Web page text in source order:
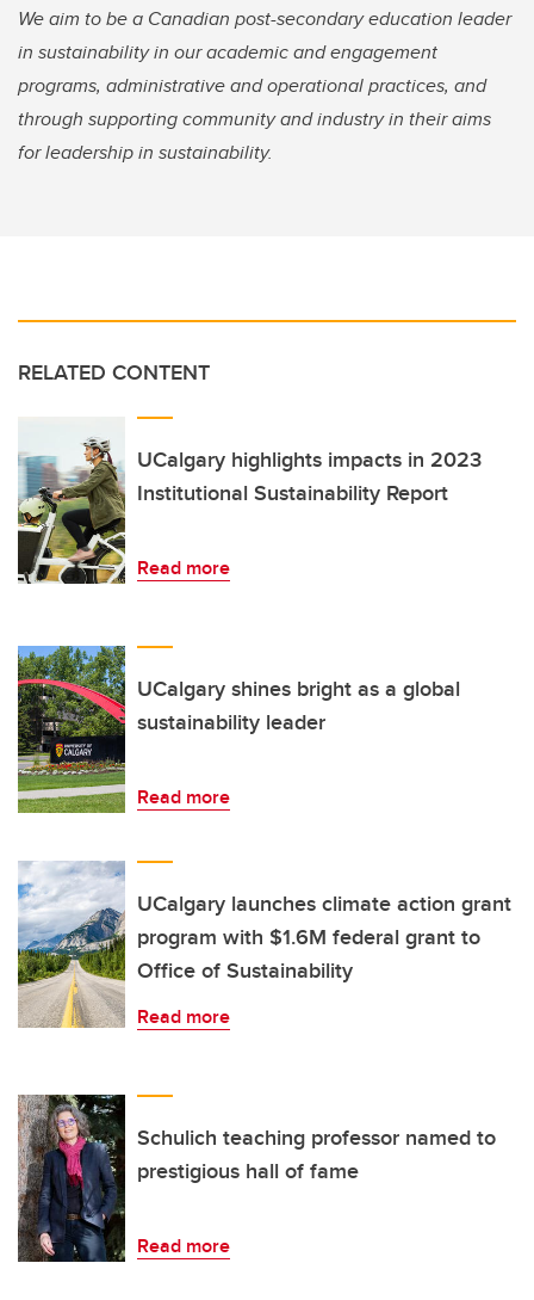
We aim to be a Canadian post-secondary education leader
in sustainability in our academic and engagement
programs, administrative and operational practices, and
through supporting community and industry in their aims
for leadership in sustainability.
RELATED CONTENT
UCalgary highlights impacts in 2023
Institutional Sustainability Report
Read more
UCalgary shines bright as a global
sustainability leader
Read more
UCalgary launches climate action grant
program with $1.6M federal grant to
Office of Sustainability
Read more
Schulich teaching professor named to
prestigious hall of fame
Read more